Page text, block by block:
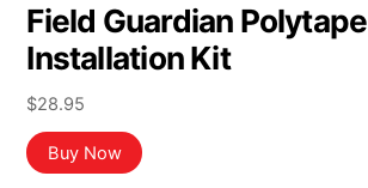
Field Guardian Polytape
Installation Kit
$28.95
Buy Now